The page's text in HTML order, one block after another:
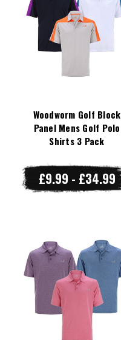
Woodworm Golf Block
Panel Mens Golf Polo
Shirts 3 Pack
£9.99 - £34.99